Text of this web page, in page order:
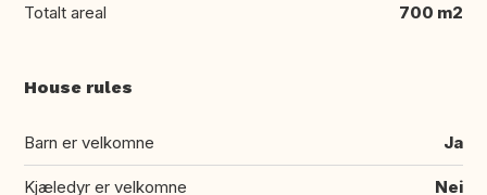
Totalt areal 700 m2
House rules
Barn er velkomne Ja
Kjæledyr er velkomne Nei